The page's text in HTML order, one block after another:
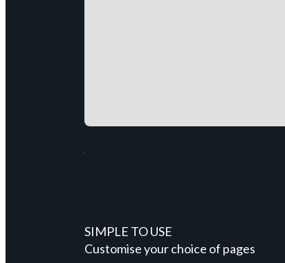
SIMPLE TO USE
Customise your choice of pages